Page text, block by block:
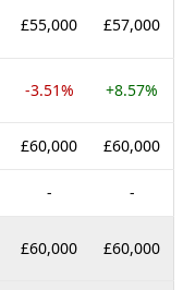
£55,000 £57,000
-3.51% +8.57%
£60,000 £60,000
- -
£60,000 £60,000